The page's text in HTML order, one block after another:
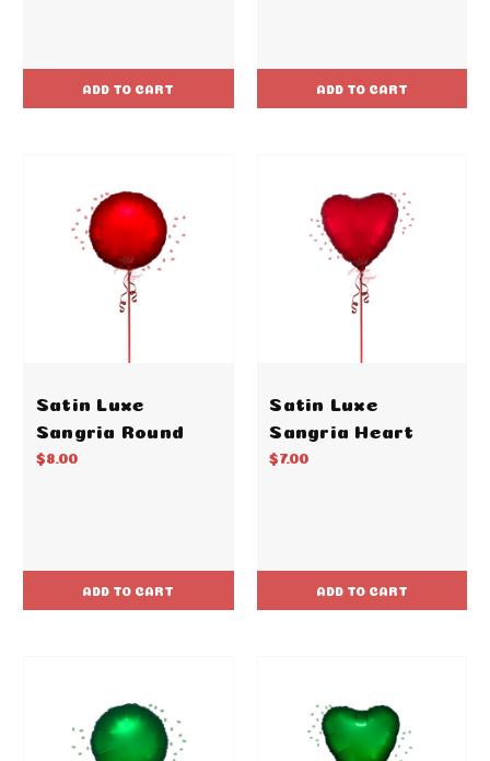
ADD TO CART ADD TO CART
Satin Luxe
Sangria Round
$8.00
ADD TO CART
Satin Luxe
Sangria Heart
$7.00
ADD TO CART